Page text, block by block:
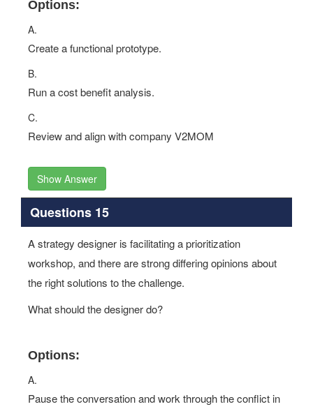
Options:
A.
Create a functional prototype.
B.
Run a cost benefit analysis.
C.
Review and align with company V2MOM
Show Answer
Questions 15
A strategy designer is facilitating a prioritization
workshop, and there are strong differing opinions about
the right solutions to the challenge.
What should the designer do?
Options:
A.
Pause the conversation and work through the conflict in